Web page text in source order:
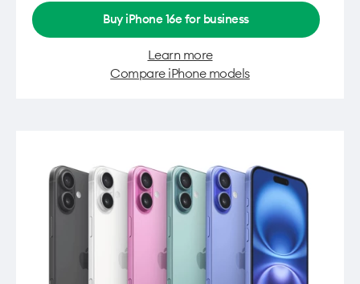
Buy iPhone 16e for business
Learn more
Compare iPhone models